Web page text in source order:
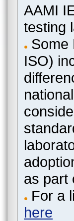
AAMI
testing
Some
ISO)
as part
For a
here